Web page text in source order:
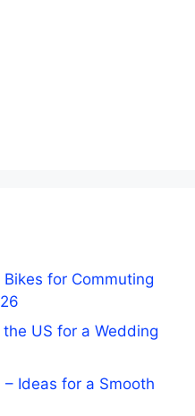
for Commuting
US for a Wedding
Ideas for a Smooth